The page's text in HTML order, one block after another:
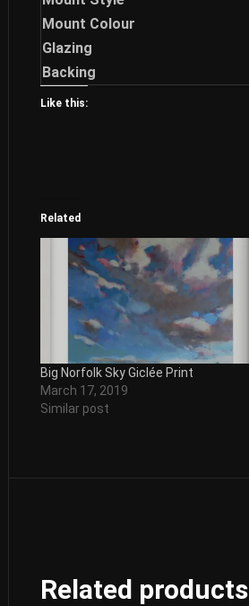
Mount Colour
Glazing
Backing
Like this:
Related
Big Norfolk Sky Giclée Print
March 17, 2019
Similar post
Related products